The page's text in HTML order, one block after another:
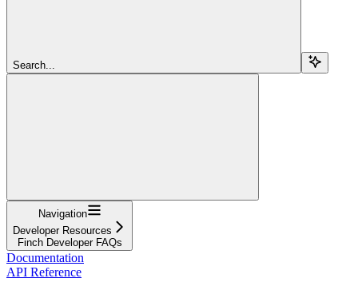
Search...
Navigation
Developer Resources
Finch Developer FAQs
Documentation
API Reference